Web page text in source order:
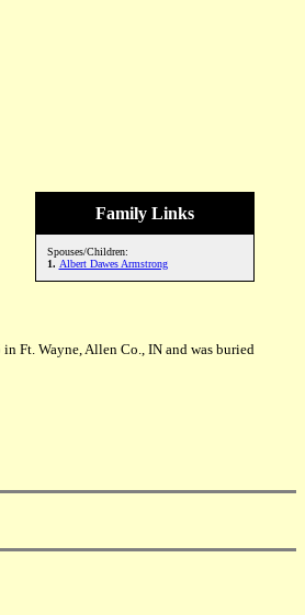
Family Links
Spouses/Children:
1. Albert Dawes Armstrong
Ft. Wayne, Allen Co., IN and was buried